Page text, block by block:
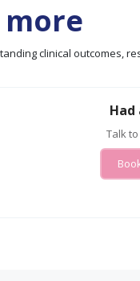
clinical outcomes,
Had
Talk